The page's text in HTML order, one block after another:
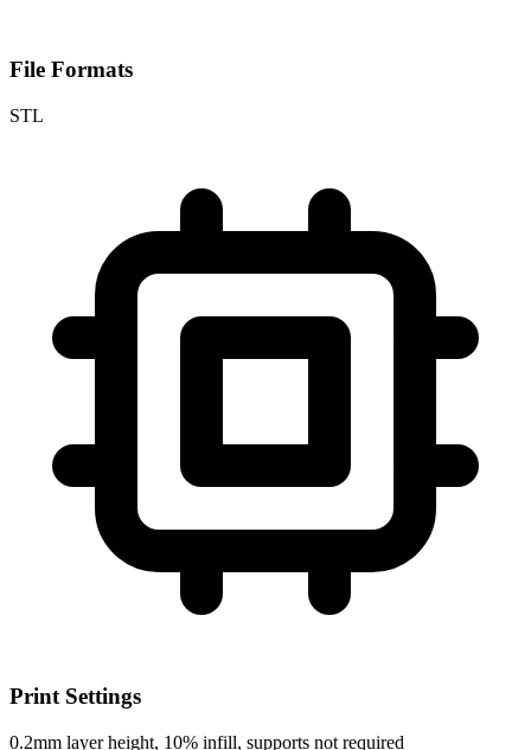
File Formats
STL
Print Settings
0.2mm layer height, 10% infill, supports not required